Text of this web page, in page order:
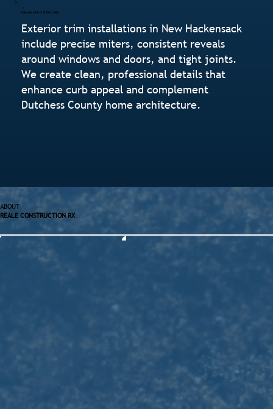
Clean Lines & Details
Exterior trim installations in New Hackensack
include precise miters, consistent reveals
around windows and doors, and tight joints.
We create clean, professional details that
enhance curb appeal and complement
Dutchess County home architecture.
ABOUT
REALE CONSTRUCTION RX